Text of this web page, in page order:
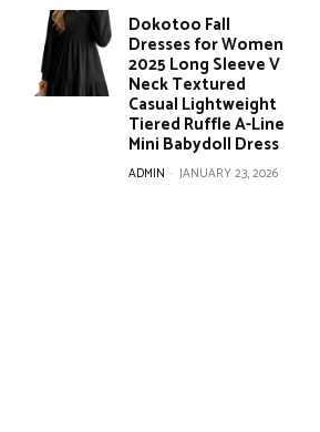
Dokotoo Fall
Dresses for Women
2025 Long Sleeve V
Neck Textured
Casual Lightweight
Tiered Ruffle A-Line
Mini Babydoll Dress
ADMIN - JANUARY 23, 2026